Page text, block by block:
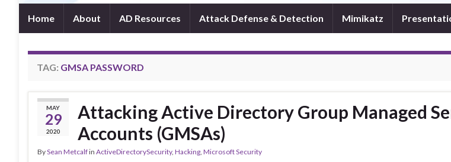
Home About AD Resources Attack Defense & Detection Mimikatz
TAG: GMSA PASSWORD
MAY
29
2020
Attacking Active Directory Group Managed
Accounts (GMSAs)
BySean Metcalfin ActiveDirectorySecurity, Hacking, Microsoft Security